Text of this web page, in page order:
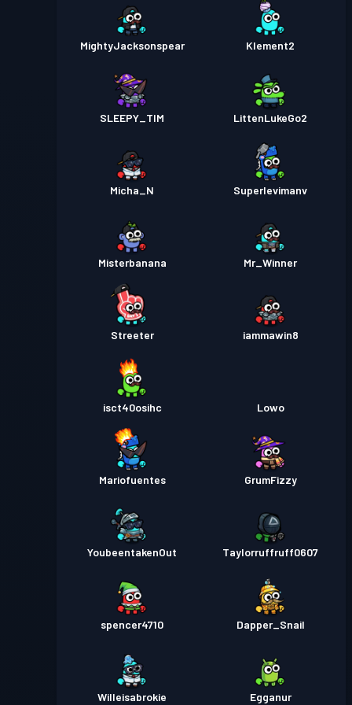
MightyJacksonspear Klement2
SLEEPY_TIM LittenLukeGo2
Micha_N Superlevimanv
Misterbanana Mr_Winner
Streeter iammawin8
isct40osihc Lowo
Mariofuentes GrumFizzy
YoubeentakenOut Taylorruffruff0607
spencer4710 Dapper_Snail
Willeisabrokie Egganur